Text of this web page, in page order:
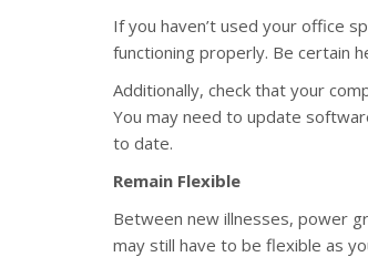
If you haven’t used your office
functioning properly. Be certain
Additionally, check that your
You may need to update
to date.
Remain Flexible
Between new illnesses, power
may still have to be flexible as